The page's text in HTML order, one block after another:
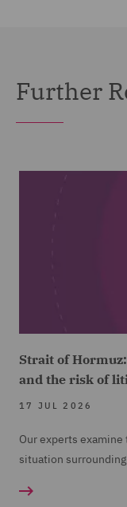
Further
Strait of
and the risk of
17 JUL 2026
Our experts
situation